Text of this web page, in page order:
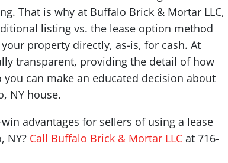
That is why at Buffalo Brick & Mortar LLC,
listing vs. the lease option method
property directly, as-is, for cash. At
transparent, providing the detail of how
can make an educated decision about
NY house.
advantages for sellers of using a lease
NY? Call Buffalo Brick & Mortar LLC at 716-